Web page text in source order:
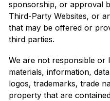
sponsorship, or approval
Third-Party Websites, or
that may be offered or
third parties.
We are not responsible or
materials, information,
logos, trademarks, trade
property that are